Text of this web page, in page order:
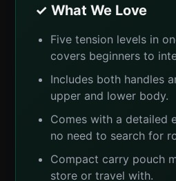
✓ What We Love
Five tension levels in
covers beginners to
Includes both handles
upper and lower body.
Comes with a detailed
no need to search for
Compact carry pouch
store or travel with.